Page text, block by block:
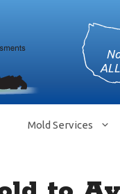
Mold Services